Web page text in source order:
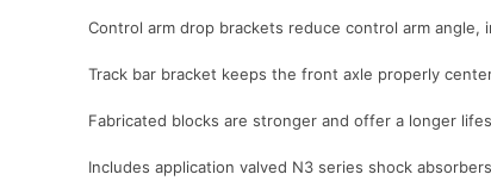
Control arm drop brackets reduce control arm angle,
Track bar bracket keeps the front axle properly
Fabricated blocks are stronger and offer a longer
Includes application valved N3 series shock